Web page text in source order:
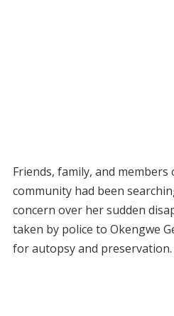
Friends, family, and members
community had been
concern over her sudden
taken by police to Okengwe
for autopsy and preservation.